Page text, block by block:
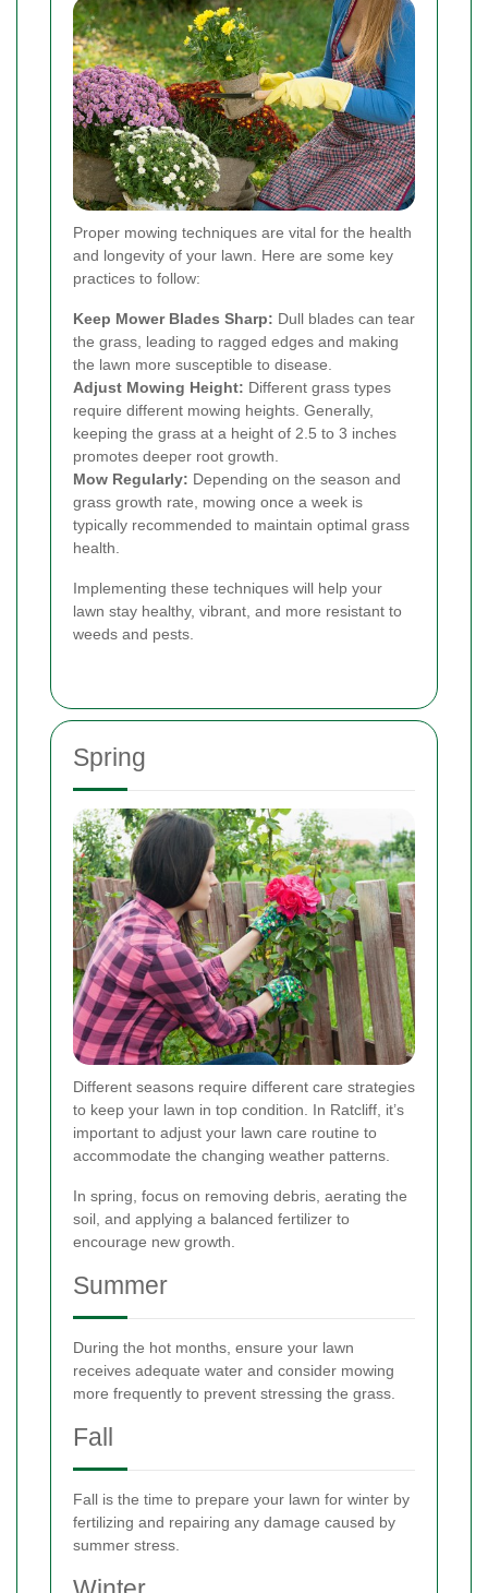
Proper mowing techniques are vital for the health
and longevity of your lawn. Here are some key
practices to follow:
Keep Mower Blades Sharp: Dull blades can tear
the grass, leading to ragged edges and making
the lawn more susceptible to disease.
Adjust Mowing Height: Different grass types
require different mowing heights. Generally,
keeping the grass at a height of 2.5 to 3 inches
promotes deeper root growth.
Mow Regularly: Depending on the season and
grass growth rate, mowing once a week is
typically recommended to maintain optimal grass
health.
Implementing these techniques will help your
lawn stay healthy, vibrant, and more resistant to
weeds and pests.
Spring
Different seasons require different care strategies
to keep your lawn in top condition. In Ratcliff, it’s
important to adjust your lawn care routine to
accommodate the changing weather patterns.
In spring, focus on removing debris, aerating the
soil, and applying a balanced fertilizer to
encourage new growth.
Summer
During the hot months, ensure your lawn
receives adequate water and consider mowing
more frequently to prevent stressing the grass.
Fall
Fall is the time to prepare your lawn for winter by
fertilizing and repairing any damage caused by
summer stress.